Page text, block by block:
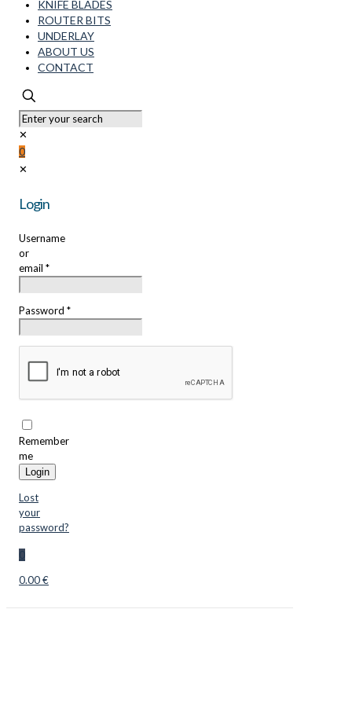
KNIFE BLADES
ROUTER BITS
UNDERLAY
ABOUT US
CONTACT
✕
0
✕
Login
Username
or
email *
Password *
Remember
me
Login
Lost
your
password?
0
0.00 €